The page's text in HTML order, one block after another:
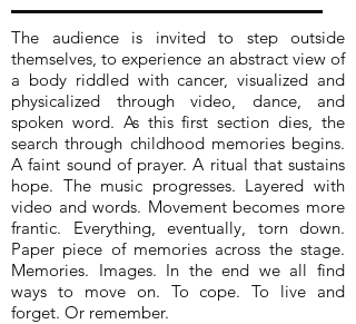
The audience is invited to step outside
themselves, to experience an abstract view of
a body riddled with cancer, visualized and
physicalized through video, dance, and
spoken word. As this first section dies, the
search through childhood memories begins.
A faint sound of prayer. A ritual that sustains
hope. The music progresses. Layered with
video and words. Movement becomes more
frantic. Everything, eventually, torn down.
Paper piece of memories across the stage.
Memories. Images. In the end we all find
ways to move on. To cope. To live and
forget. Or remember.